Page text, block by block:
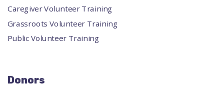
Caregiver Volunteer Training
Grassroots Volunteer Training
Public Volunteer Training
Donors